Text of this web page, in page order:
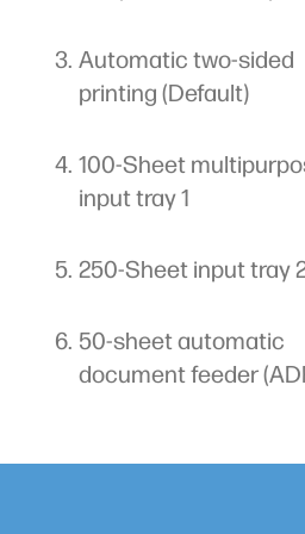
Automatic two-sided
printing (Default)
100-Sheet
input tray 1
250-Sheet input tray
50-sheet automatic
document feeder